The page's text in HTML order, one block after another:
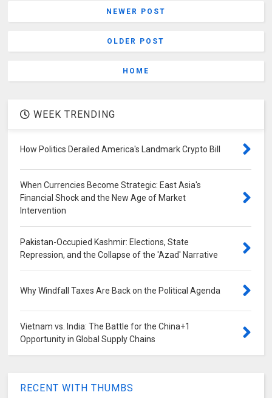
NEWER POST
OLDER POST
HOME
WEEK TRENDING
How Politics Derailed America's Landmark Crypto Bill
When Currencies Become Strategic: East Asia's
Financial Shock and the New Age of Market
Intervention
Pakistan-Occupied Kashmir: Elections, State
Repression, and the Collapse of the 'Azad' Narrative
Why Windfall Taxes Are Back on the Political Agenda
Vietnam vs. India: The Battle for the China+1
Opportunity in Global Supply Chains
RECENT WITH THUMBS